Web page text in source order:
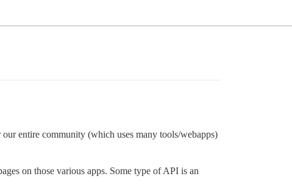
entire community (which uses many tools/webapps)
on those various apps. Some type of API is an